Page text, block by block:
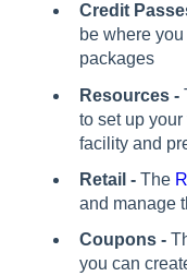
Credit
be where
packages
Resources -
to set up
facility and
Retail - The
and manage
Coupons -
you can